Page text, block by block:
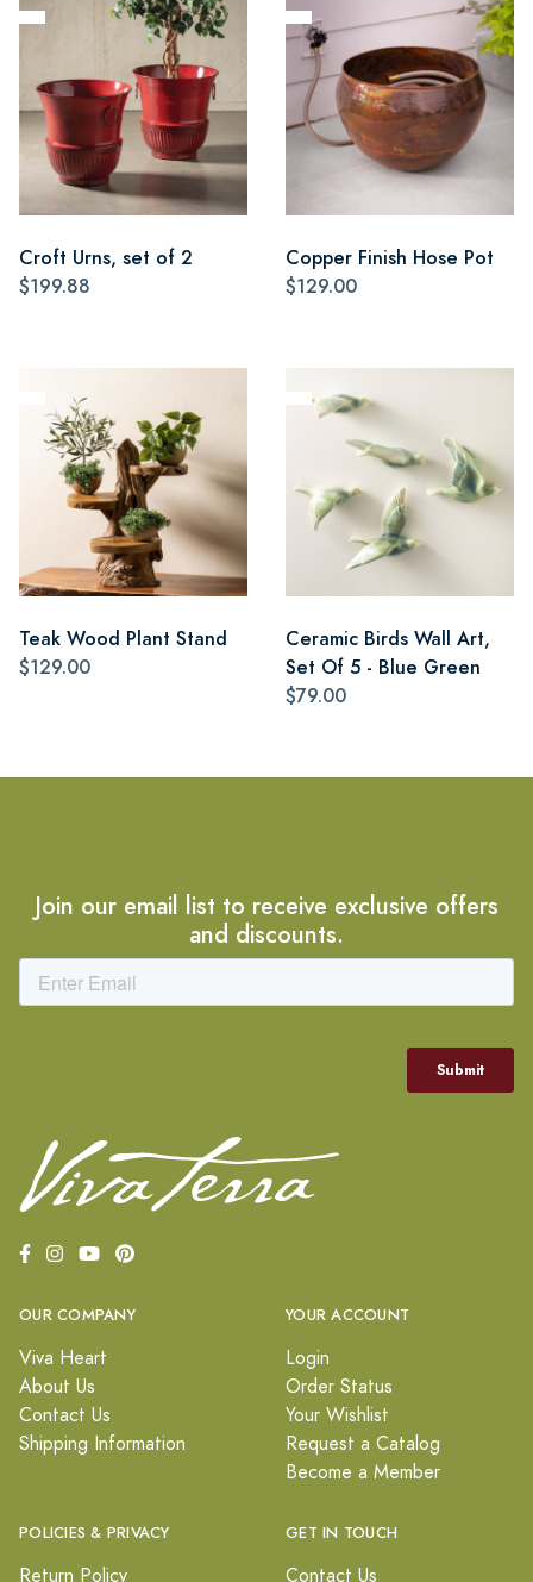
Croft Urns, set of 2
$199.88
Copper Finish Hose Pot
$129.00
Teak Wood Plant Stand
$129.00
Ceramic Birds Wall Art,
Set Of 5 - Blue Green
$79.00
Join our email list to receive exclusive offers
and discounts.
OUR COMPANY
Viva Heart
About Us
Contact Us
Shipping Information
YOUR ACCOUNT
Login
Order Status
Your Wishlist
Request a Catalog
Become a Member
POLICIES & PRIVACY
Return Policy
GET IN TOUCH
Contact Us